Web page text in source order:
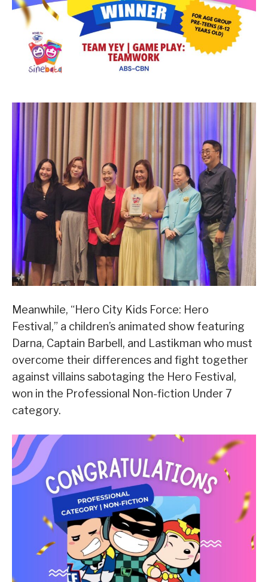
Meanwhile, “Hero City Kids Force: Hero
Festival,” a children’s animated show featuring
Darna, Captain Barbell, and Lastikman who must
overcome their differences and fight together
against villains sabotaging the Hero Festival,
won in the Professional Non-fiction Under 7
category.